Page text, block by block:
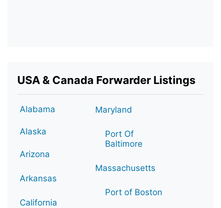
USA & Canada Forwarder Listings
Alabama
Alaska
Arizona
Arkansas
California
Maryland
Port Of
Baltimore
Massachusetts
Port of Boston